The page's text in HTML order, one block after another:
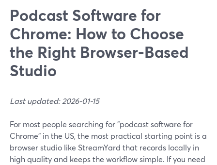
Podcast Software for
Chrome: How to Choose
the Right Browser‑Based
Studio
Last updated: 2026-01-15
For most people searching for "podcast software for
Chrome" in the US, the most practical starting point is a
browser studio like StreamYard that records locally in
high quality and keeps the workflow simple. If you need